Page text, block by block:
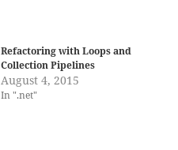
Refactoring with Loops and
Collection Pipelines
August 4, 2015
In ".net"